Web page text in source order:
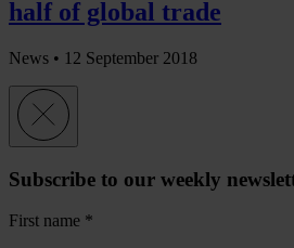
half of global trade
News • 12 September 2018
Subscribe to our weekly
First name *